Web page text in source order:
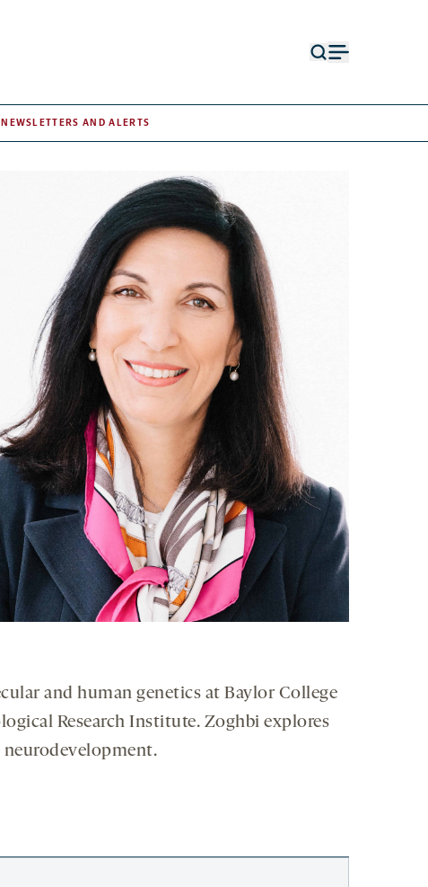
NEWSLETTERS AND ALERTS
and human genetics at Baylor College
Research Institute. Zoghbi explores
neurodevelopment.